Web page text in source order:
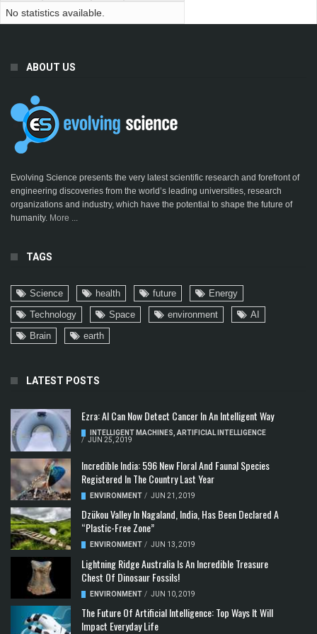
No statistics available.
ABOUT US
Evolving Science presents the very latest scientific research and forefront of
engineering discoveries from the world’s leading universities, research
organizations and industry, which have the potential to shape the future of
humanity. More ...
TAGS
Science health future
Energy
Technology
Space environment
AI
Brain
earth
LATEST POSTS
Ezra: AI Can Now Detect Cancer In An Intelligent Way
INTELLIGENT MACHINES ARTIFICIAL INTELLIGENCE
/ JUN 25, 2019
Incredible India: 596 New Floral And Faunal Species
Registered In The Country Last Year
ENVIRONMENT / JUN 21, 2019
Dzükou Valley In Nagaland, India, Has Been Declared A
“Plastic-Free Zone”
ENVIRONMENT / JUN 13, 2019
Lightning Ridge Australia Is An Incredible Treasure
Chest Of Dinosaur Fossils!
ENVIRONMENT / JUN 10, 2019
The Future Of Artificial Intelligence: Top Ways It Will
Impact Everyday Life